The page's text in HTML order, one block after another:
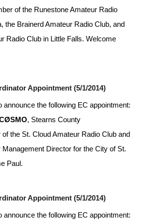
of the Runestone Amateur Radio
the Brainerd Amateur Radio Club, and
Radio Club in Little Falls. Welcome
Appointment (5/1/2014)
announce the following EC appointment:
, Stearns County
the St. Cloud Amateur Radio Club and
Director for the City of St.
Paul.
Appointment (5/1/2014)
announce the following EC appointment: